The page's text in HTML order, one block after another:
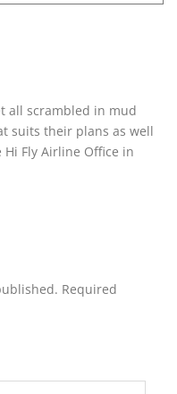
all scrambled in mud
suits their plans as well
Fly Airline Office in
Required